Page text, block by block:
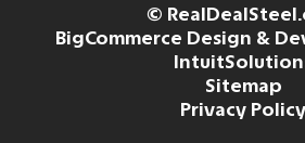
©
BigCommerce Design &
Sitemap
Privacy Policy